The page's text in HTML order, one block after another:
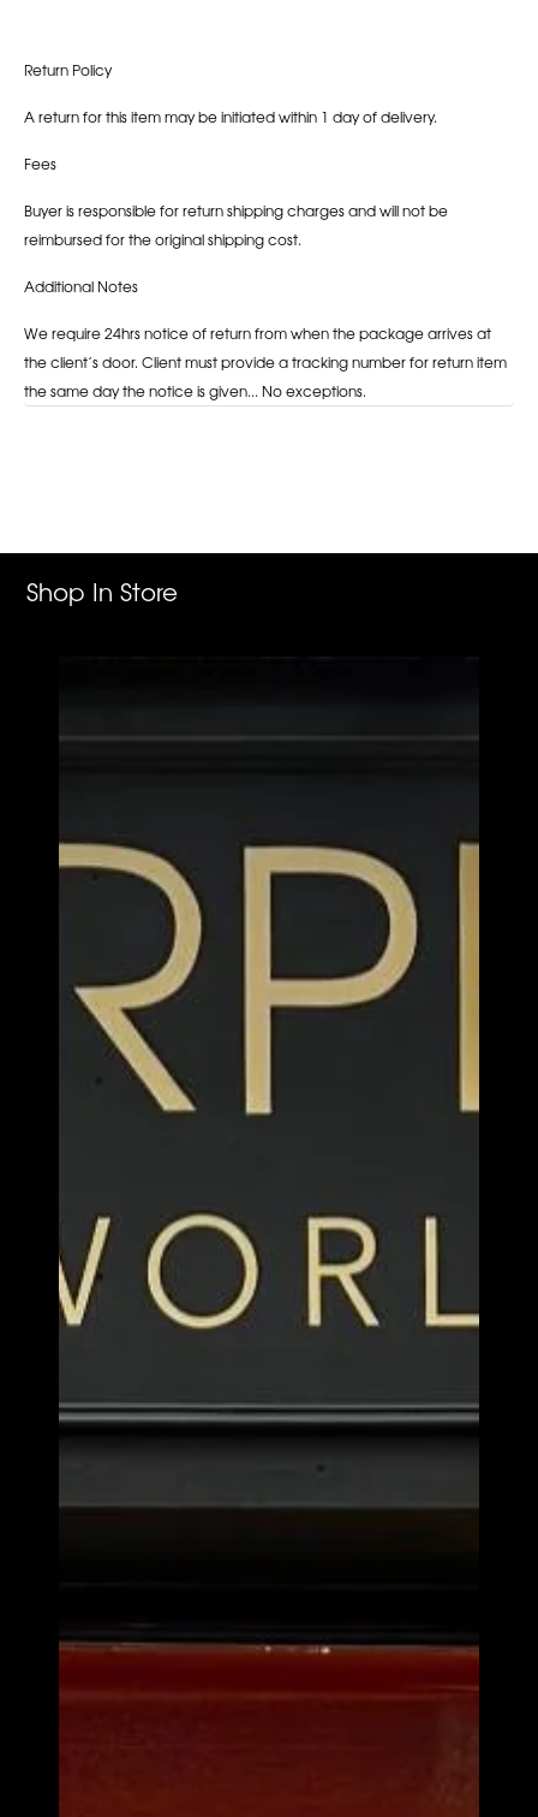
Return Policy
A return for this item may be initiated within 1 day of delivery.
Fees
Buyer is responsible for return shipping charges and will not be
reimbursed for the original shipping cost.
Additional Notes
We require 24hrs notice of return from when the package arrives at
the client’s door. Client must provide a tracking number for return item
the same day the notice is given... No exceptions.
Shop In Store